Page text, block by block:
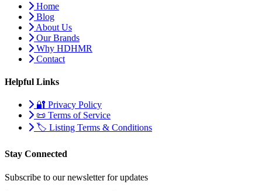
Home
Blog
About Us
Our Brands
Why HDHMR
Contact
Helpful Links
🔐 Privacy Policy
📜 Terms of Service
🏷️ Listing Terms & Conditions
Stay Connected
Subscribe to our newsletter for updates